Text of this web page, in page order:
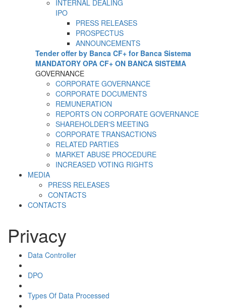
INTERNAL DEALING
IPO
PRESS RELEASES
PROSPECTUS
ANNOUNCEMENTS
Tender offer by Banca CF+ for Banca Sistema
MANDATORY OPA CF+ ON BANCA SISTEMA
GOVERNANCE
CORPORATE GOVERNANCE
CORPORATE DOCUMENTS
REMUNERATION
REPORTS ON CORPORATE GOVERNANCE
SHAREHOLDER'S MEETING
CORPORATE TRANSACTIONS
RELATED PARTIES
MARKET ABUSE PROCEDURE
INCREASED VOTING RIGHTS
MEDIA
PRESS RELEASES
CONTACTS
CONTACTS
Privacy
Data Controller
DPO
Types Of Data Processed